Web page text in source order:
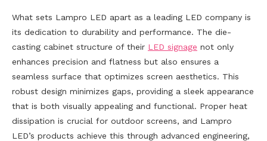
What sets Lampro LED apart as a leading LED company is
its dedication to durability and performance. The die-
casting cabinet structure of their LED signage not only
enhances precision and flatness but also ensures a
seamless surface that optimizes screen aesthetics. This
robust design minimizes gaps, providing a sleek appearance
that is both visually appealing and functional. Proper heat
dissipation is crucial for outdoor screens, and Lampro
LED’s products achieve this through advanced engineering,